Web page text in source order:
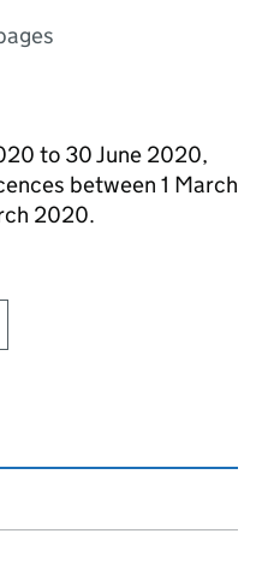
to 30 June 2020,
between 1 March
2020.
print this page